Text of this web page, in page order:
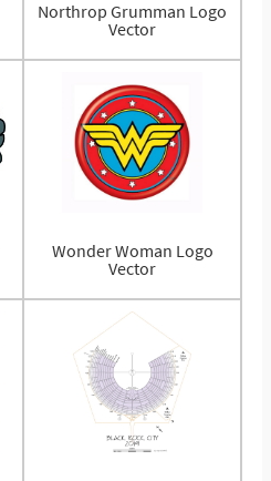
Northrop Grumman Logo
Vector
Wonder Woman Logo
Vector